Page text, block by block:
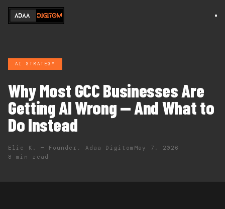
AI STRATEGY
Why Most GCC Businesses Are
Getting AI Wrong — And What to
Do Instead
Elie K. — Founder, Adaa Digitom May 7, 2026
8 min read